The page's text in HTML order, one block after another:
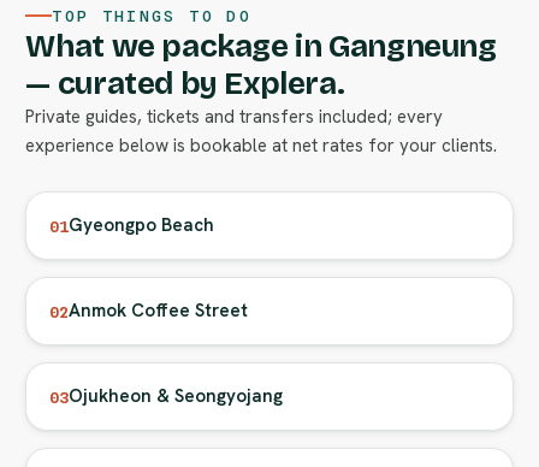
TOP THINGS TO DO
What we package in Gangneung
— curated by Explera.
Private guides, tickets and transfers included; every
experience below is bookable at net rates for your clients.
01Gyeongpo Beach
02Anmok Coffee Street
03Ojukheon & Seongyojang